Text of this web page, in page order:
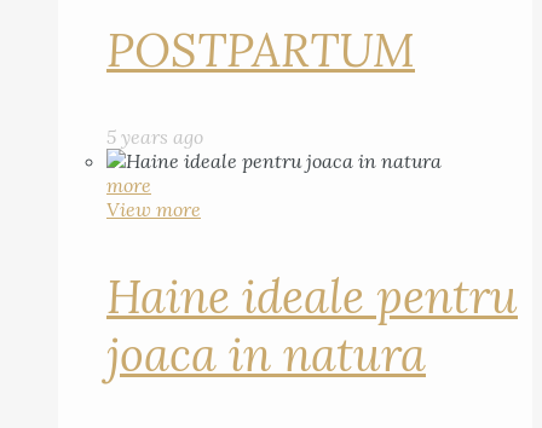
POSTPARTUM
5 years ago
more
View more
Haine ideale pentru
joaca in natura